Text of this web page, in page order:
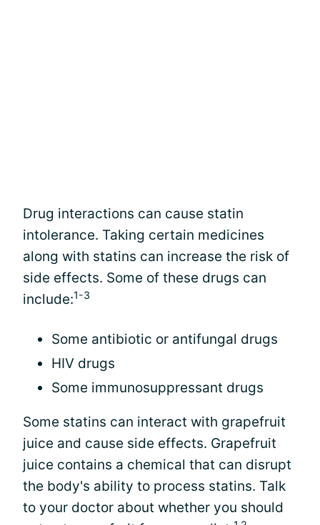
Drug interactions can cause statin
intolerance. Taking certain medicines
along with statins can increase the risk of
side effects. Some of these drugs can
include:1-3
Some antibiotic or antifungal drugs
HIV drugs
Some immunosuppressant drugs
Some statins can interact with grapefruit
juice and cause side effects. Grapefruit
juice contains a chemical that can disrupt
the body's ability to process statins. Talk
to your doctor about whether you should